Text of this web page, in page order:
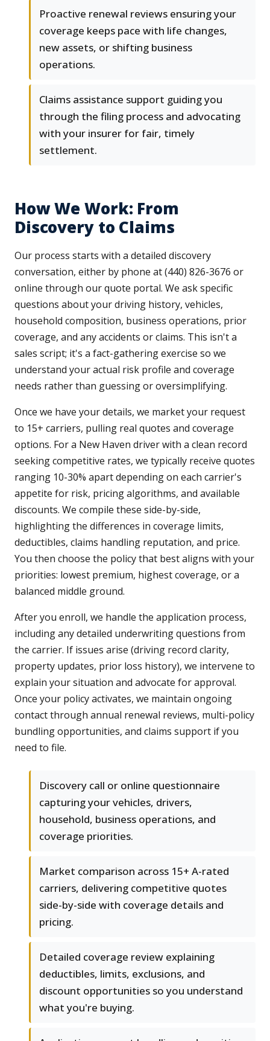
Proactive renewal reviews ensuring your
coverage keeps pace with life changes,
new assets, or shifting business
operations.
Claims assistance support guiding you
through the filing process and advocating
with your insurer for fair, timely
settlement.
How We Work: From
Discovery to Claims
Our process starts with a detailed discovery
conversation, either by phone at (440) 826-3676 or
online through our quote portal. We ask specific
questions about your driving history, vehicles,
household composition, business operations, prior
coverage, and any accidents or claims. This isn't a
sales script; it's a fact-gathering exercise so we
understand your actual risk profile and coverage
needs rather than guessing or oversimplifying.
Once we have your details, we market your request
to 15+ carriers, pulling real quotes and coverage
options. For a New Haven driver with a clean record
seeking competitive rates, we typically receive quotes
ranging 10-30% apart depending on each carrier's
appetite for risk, pricing algorithms, and available
discounts. We compile these side-by-side,
highlighting the differences in coverage limits,
deductibles, claims handling reputation, and price.
You then choose the policy that best aligns with your
priorities: lowest premium, highest coverage, or a
balanced middle ground.
After you enroll, we handle the application process,
including any detailed underwriting questions from
the carrier. If issues arise (driving record clarity,
property updates, prior loss history), we intervene to
explain your situation and advocate for approval.
Once your policy activates, we maintain ongoing
contact through annual renewal reviews, multi-policy
bundling opportunities, and claims support if you
need to file.
Discovery call or online questionnaire
capturing your vehicles, drivers,
household, business operations, and
coverage priorities.
Market comparison across 15+ A-rated
carriers, delivering competitive quotes
side-by-side with coverage details and
pricing.
Detailed coverage review explaining
deductibles, limits, exclusions, and
discount opportunities so you understand
what you're buying.